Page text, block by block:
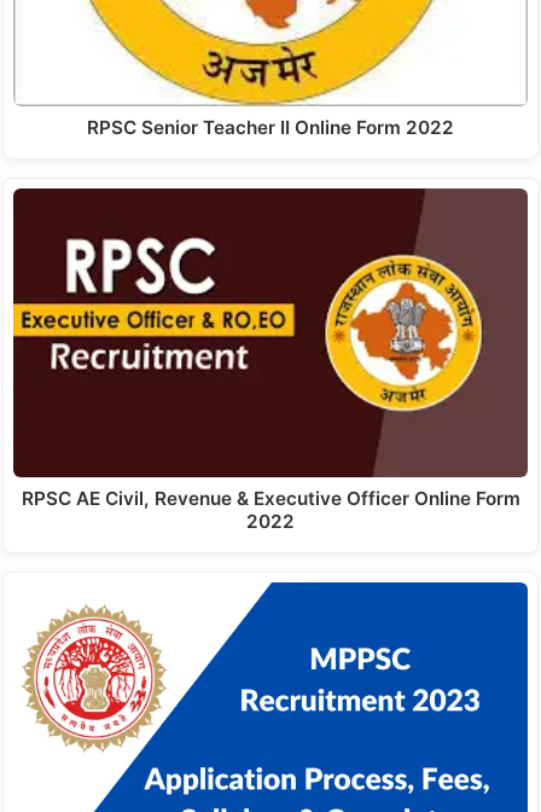
RPSC Senior Teacher II Online Form 2022
RPSC AE Civil, Revenue & Executive Officer Online Form
2022